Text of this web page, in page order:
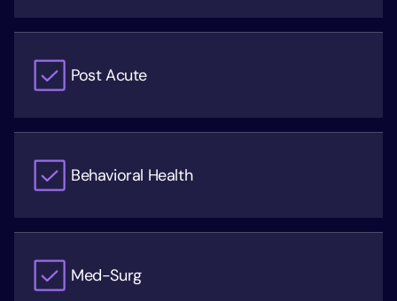
Post Acute
Behavioral Health
Med-Surg